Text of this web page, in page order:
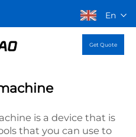
En
Get Quote
is a device that is
that you can use to